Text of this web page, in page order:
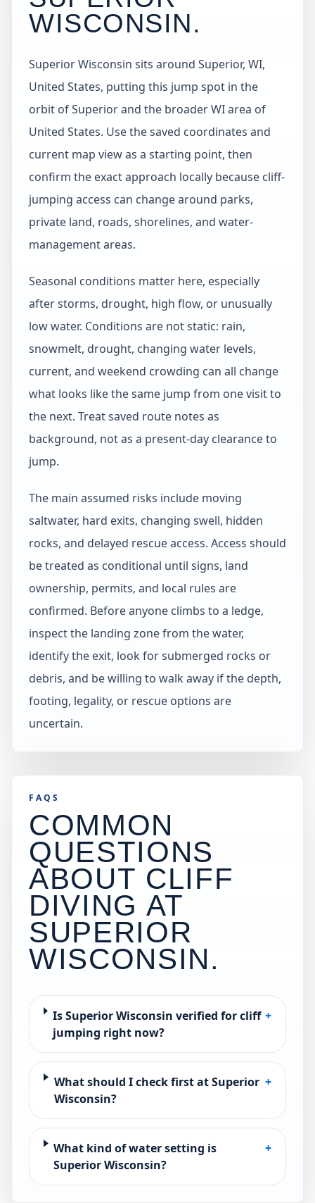
WISCONSIN.
Superior Wisconsin sits around Superior, WI,
United States, putting this jump spot in the
orbit of Superior and the broader WI area of
United States. Use the saved coordinates and
current map view as a starting point, then
confirm the exact approach locally because cliff-
jumping access can change around parks,
private land, roads, shorelines, and water-
management areas.
Seasonal conditions matter here, especially
after storms, drought, high flow, or unusually
low water. Conditions are not static: rain,
snowmelt, drought, changing water levels,
current, and weekend crowding can all change
what looks like the same jump from one visit to
the next. Treat saved route notes as
background, not as a present-day clearance to
jump.
The main assumed risks include moving
saltwater, hard exits, changing swell, hidden
rocks, and delayed rescue access. Access should
be treated as conditional until signs, land
ownership, permits, and local rules are
confirmed. Before anyone climbs to a ledge,
inspect the landing zone from the water,
identify the exit, look for submerged rocks or
debris, and be willing to walk away if the depth,
footing, legality, or rescue options are
uncertain.
FAQS
COMMON
QUESTIONS
ABOUT CLIFF
DIVING AT
SUPERIOR
WISCONSIN.
Is Superior Wisconsin verified for cliff
jumping right now?
+
What should I check first at Superior
Wisconsin?
+
What kind of water setting is
Superior Wisconsin?
+